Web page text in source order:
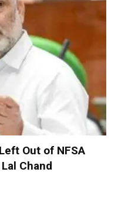
Out of NFSA
Chand